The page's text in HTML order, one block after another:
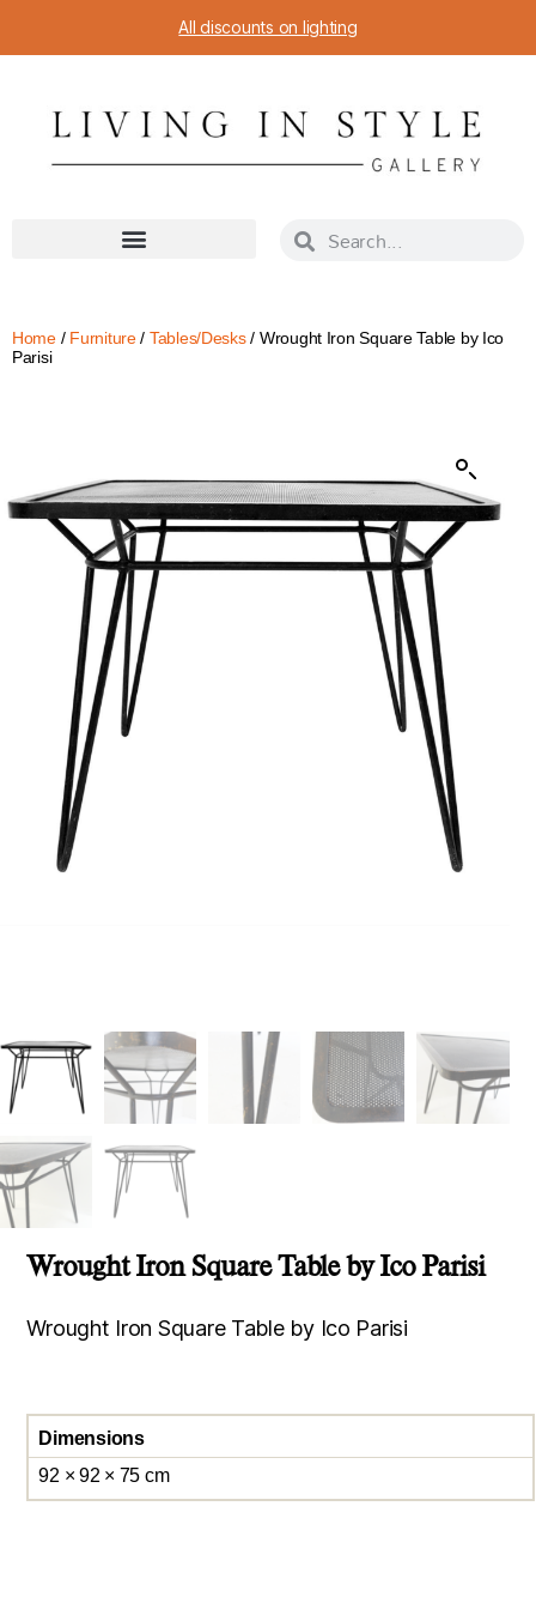
All discounts on lighting
Home/ Furniture/ Tables/Desks/ Wrought Iron Square Table by Ico
Parisi
Wrought Iron Square Table by Ico Parisi
Wrought Iron Square Table by Ico Parisi
Dimensions
92 × 92 × 75 cm